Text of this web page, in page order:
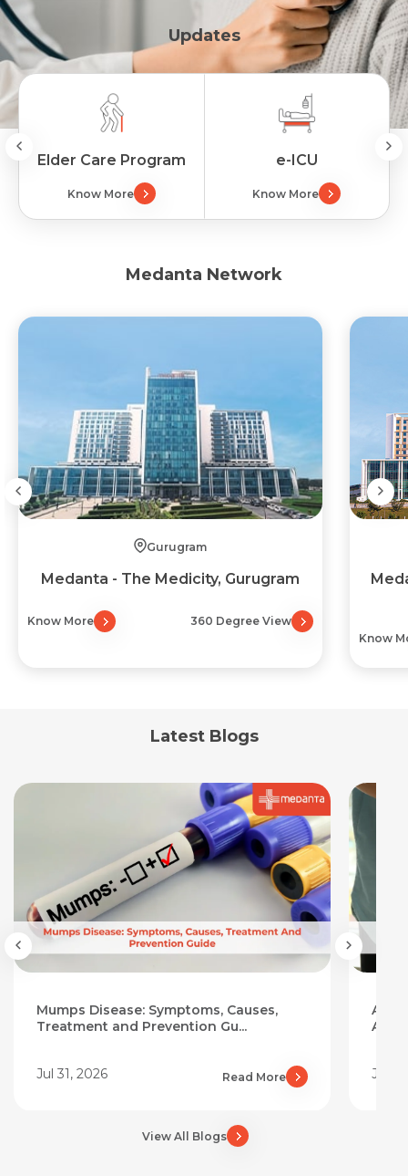
Updates
Elder Care Program
Know More
e-ICU
Know More
Medanta Network
Gurugram
Medanta - The Medicity, Gurugram
Know More 360 Degree View
Know
Latest Blogs
View All Blogs
Mumps Disease: Symptoms, Causes,
Treatment and Prevention Gu...
Jul 31, 2026 Read More
Aloe
Add
Jul